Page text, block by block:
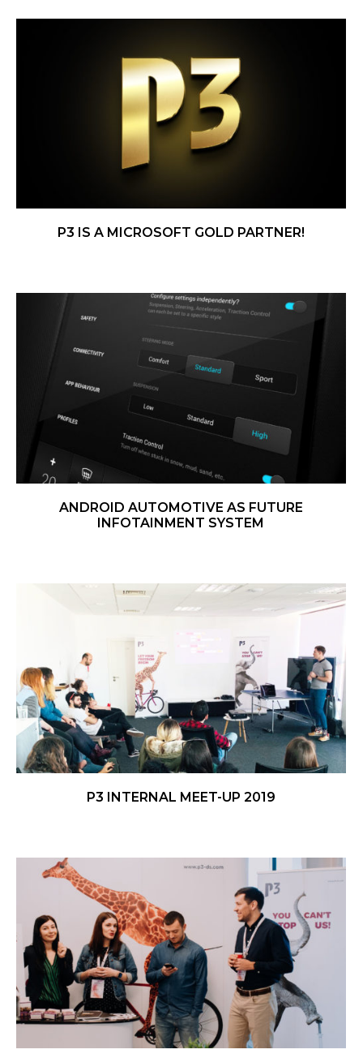
P3 IS A MICROSOFT GOLD PARTNER!
ANDROID AUTOMOTIVE AS FUTURE
INFOTAINMENT SYSTEM
P3 INTERNAL MEET-UP 2019